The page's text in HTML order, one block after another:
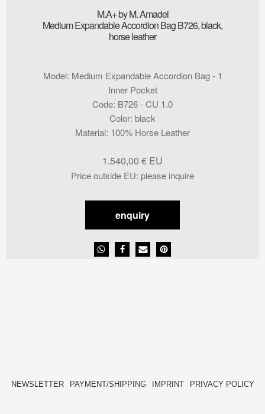
M.A+ by M. Amadei
Medium Expandable Accordion Bag B726, black,
horse leather
Model: Medium Expandable Accordion Bag - 1
Inner Pocket
Code: B726 - CU 1.0
Color: black
Material: 100% Horse Leather
Price outside EU: please inquire
1.540,00 €
enquiry
NEWSLETTER PAYMENT/SHIPPING IMPRINT PRIVACY POLICY